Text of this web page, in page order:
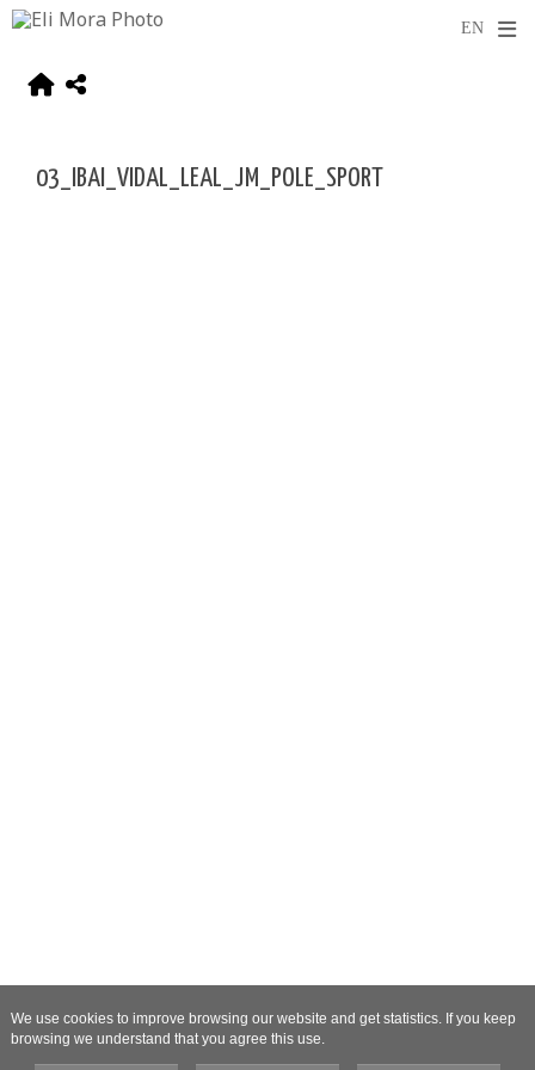
03_IBAI_VIDAL_LEAL_JM_POLE_SPORT
We use cookies to improve browsing our website and get statistics. If you keep
browsing we understand that you agree this use.